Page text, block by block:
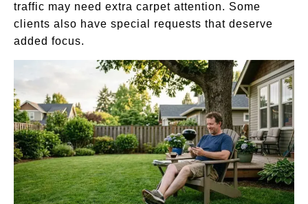
traffic may need extra carpet attention. Some
clients also have special requests that deserve
added focus.